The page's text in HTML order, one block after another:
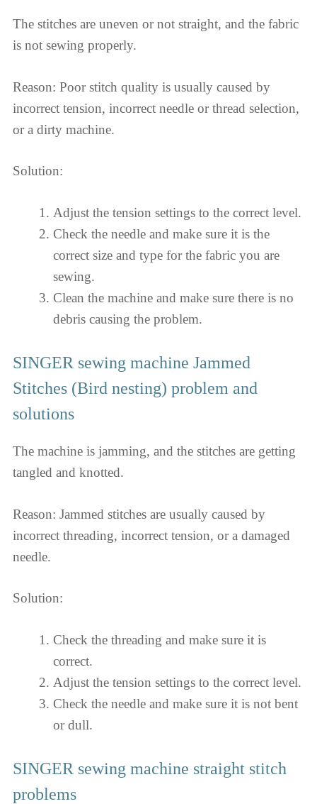
The stitches are uneven or not straight, and the fabric
is not sewing properly.
Reason: Poor stitch quality is usually caused by
incorrect tension, incorrect needle or thread selection,
or a dirty machine.
Solution:
Adjust the tension settings to the correct level.
Check the needle and make sure it is the
correct size and type for the fabric you are
sewing.
Clean the machine and make sure there is no
debris causing the problem.
SINGER sewing machine Jammed
Stitches (Bird nesting) problem and
solutions
The machine is jamming, and the stitches are getting
tangled and knotted.
Reason: Jammed stitches are usually caused by
incorrect threading, incorrect tension, or a damaged
needle.
Solution:
Check the threading and make sure it is
correct.
Adjust the tension settings to the correct level.
Check the needle and make sure it is not bent
or dull.
SINGER sewing machine straight stitch
problems